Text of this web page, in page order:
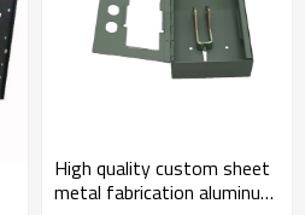
High quality custom sheet
metal fabrication aluminum